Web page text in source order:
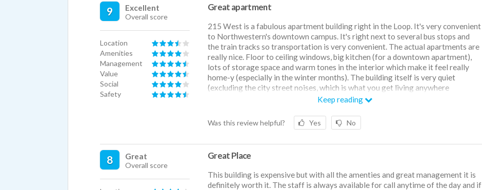
9 Excellent
Overall score
Location
Amenities
Management
Value
Social
Safety
Great apartment
215 West is a fabulous apartment building right in the Loop. It's very convenient
to Northwestern's downtown campus. It's right next to several bus stops and
the train tracks so transportation is very convenient. The actual apartments are
really nice. Floor to ceiling windows, big kitchen (for a downtown apartment),
lots of storage space and warm tones in the interior which make it feel really
home-y (especially in the winter months). The building itself is very quiet
(excluding the city street noises, which is what you get living anywhere
downtown). The staff are very friendly and helpful, and so far it's been a great
Keep reading
Was this review helpful? Yes No
8 Great
Overall score
Great Place
This building is expensive but with all the amenties and great management it is
definitely worth it. The staff is always available for call anytime of the day and if